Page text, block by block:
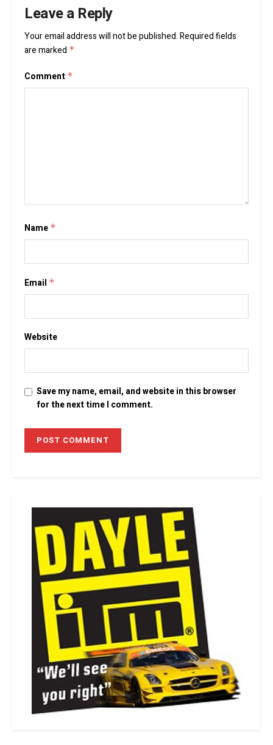
Leave a Reply
Your email address will not be published.Required fields
are marked *
Comment *
Name *
Email *
Website
Save my name, email, and website in this browser
for the next time I comment.